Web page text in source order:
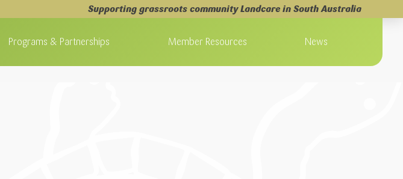
Supporting grassroots community Landcare in South Australia
Programs & Partnerships Member Resources News